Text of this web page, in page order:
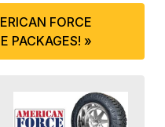
FORCE
PACKAGES! »